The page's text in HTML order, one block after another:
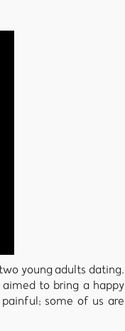
young adults dating.
to bring a happy
some of us are